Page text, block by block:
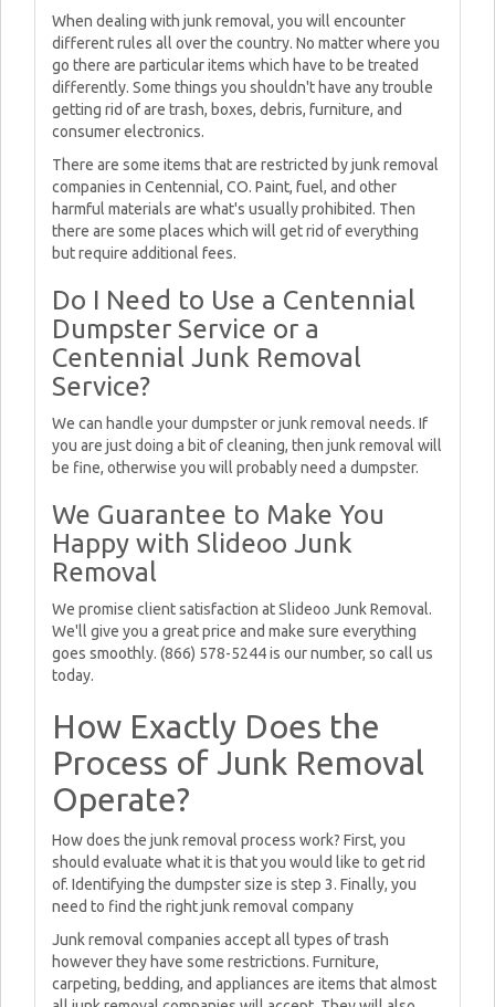
When dealing with junk removal, you will encounter
different rules all over the country. No matter where you
go there are particular items which have to be treated
differently. Some things you shouldn't have any trouble
getting rid of are trash, boxes, debris, furniture, and
consumer electronics.
There are some items that are restricted by junk removal
companies in Centennial, CO. Paint, fuel, and other
harmful materials are what's usually prohibited. Then
there are some places which will get rid of everything
but require additional fees.
Do I Need to Use a Centennial
Dumpster Service or a
Centennial Junk Removal
Service?
We can handle your dumpster or junk removal needs. If
you are just doing a bit of cleaning, then junk removal will
be fine, otherwise you will probably need a dumpster.
We Guarantee to Make You
Happy with Slideoo Junk
Removal
We promise client satisfaction at Slideoo Junk Removal.
We'll give you a great price and make sure everything
goes smoothly. (866) 578-5244 is our number, so call us
today.
How Exactly Does the
Process of Junk Removal
Operate?
How does the junk removal process work? First, you
should evaluate what it is that you would like to get rid
of. Identifying the dumpster size is step 3. Finally, you
need to find the right junk removal company
Junk removal companies accept all types of trash
however they have some restrictions. Furniture,
carpeting, bedding, and appliances are items that almost